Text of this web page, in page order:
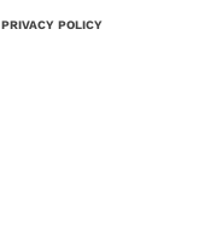
PRIVACY POLICY